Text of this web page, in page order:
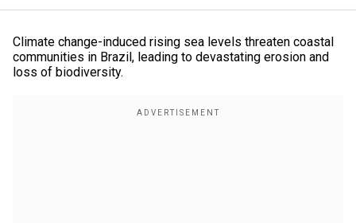
Climate change-induced rising sea levels threaten coastal
communities in Brazil, leading to devastating erosion and
loss of biodiversity.